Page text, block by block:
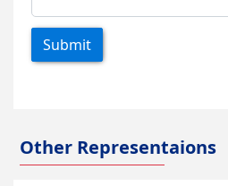
Submit
Other Representaions